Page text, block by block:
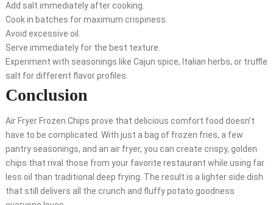
Add salt immediately after cooking.
Cook in batches for maximum crispiness.
Avoid excessive oil.
Serve immediately for the best texture.
Experiment with seasonings like Cajun spice, Italian herbs, or truffle
salt for different flavor profiles.
Conclusion
Air Fryer Frozen Chips prove that delicious comfort food doesn’t
have to be complicated. With just a bag of frozen fries, a few
pantry seasonings, and an air fryer, you can create crispy, golden
chips that rival those from your favorite restaurant while using far
less oil than traditional deep frying. The result is a lighter side dish
that still delivers all the crunch and fluffy potato goodness